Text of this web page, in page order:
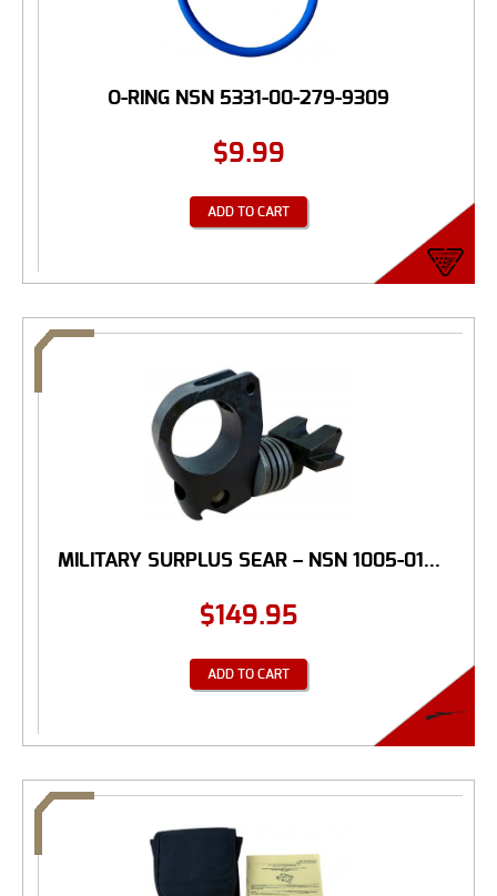
O-RING NSN 5331-00-279-9309
$9.99
ADD TO CART
MILITARY SURPLUS SEAR – NSN 1005-01...
$149.95
ADD TO CART